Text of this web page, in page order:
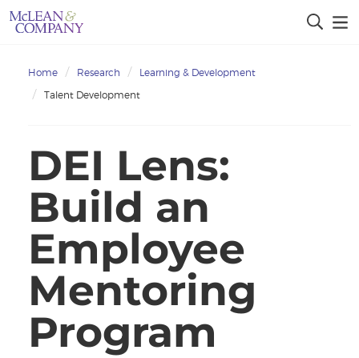
Home Research
Learning & Development
Talent Development
DEI Lens:
Build an
Employee
Mentoring
Program